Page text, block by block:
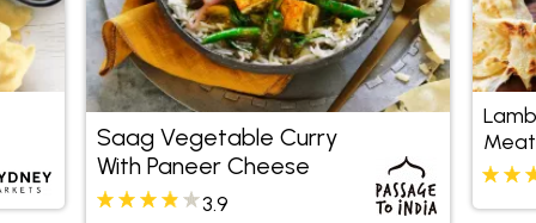
Saag Vegetable Curry
With Paneer Cheese
3.9